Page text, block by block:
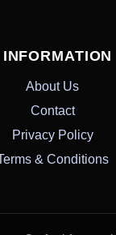
INFORMATION
About Us
Contact
Privacy Policy
& Conditions